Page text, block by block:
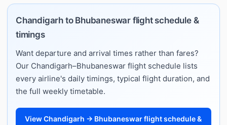
Chandigarh to Bhubaneswar flight schedule &
timings
Want departure and arrival times rather than fares?
Our Chandigarh–Bhubaneswar flight schedule lists
every airline's daily timings, typical flight duration, and
the full weekly timetable.
View Chandigarh → Bhubaneswar flight schedule &